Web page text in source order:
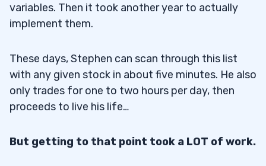
variables. Then it took another year to actually
implement them.
These days, Stephen can scan through this list
with any given stock in about five minutes. He also
only trades for one to two hours per day, then
proceeds to live his life…
But getting to that point took a LOT of work.